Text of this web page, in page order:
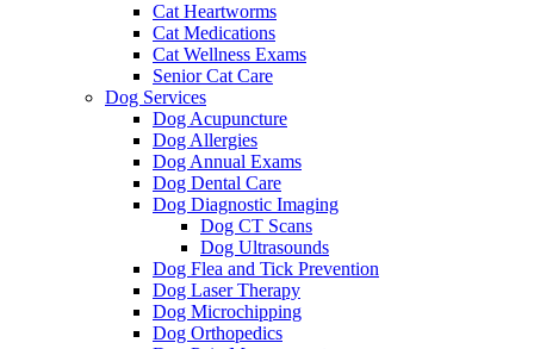
Cat Heartworms
Cat Medications
Cat Wellness Exams
Senior Cat Care
Dog Services
Dog Acupuncture
Dog Allergies
Dog Annual Exams
Dog Dental Care
Dog Diagnostic Imaging
Dog CT Scans
Dog Ultrasounds
Dog Flea and Tick Prevention
Dog Laser Therapy
Dog Microchipping
Dog Orthopedics